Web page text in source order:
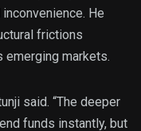
He
frictions
markets.
said. “The deeper
funds instantly, but